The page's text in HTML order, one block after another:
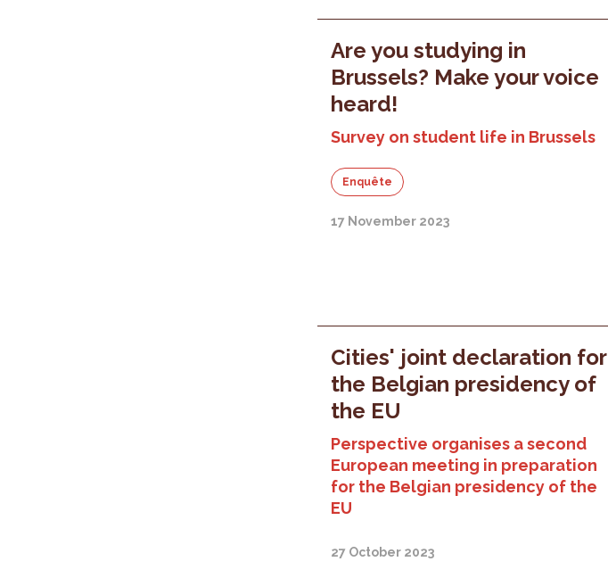
Are you studying in
Brussels? Make your voice
heard!
Survey on student life in Brussels
Enquête
17 November 2023
Cities' joint declaration for
the Belgian presidency of
the EU
Perspective organises a second
European meeting in preparation
for the Belgian presidency of the
EU
27 October 2023